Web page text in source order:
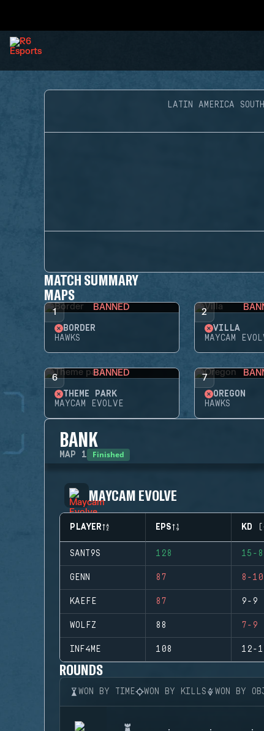
LATIN AMERICA
MATCH SUMMARY
MAPS
1 BANNED
BORDER
HAWKS
2
VILLA
MAYCAM
6 BANNED
THEME PARK
MAYCAM EVOLVE
7
OREGON
HAWKS
BANK
MAP 1 Finished
MAYCAM EVOLVE
PLAYER EPS KD
SANT9S 128 15-
GENN 87 8-
KAEFE 87 9-9
WOLFZ 88 7-9
INF4ME 108 12-
ROUNDS
WON BY TIME WON BY KILLS WON BY